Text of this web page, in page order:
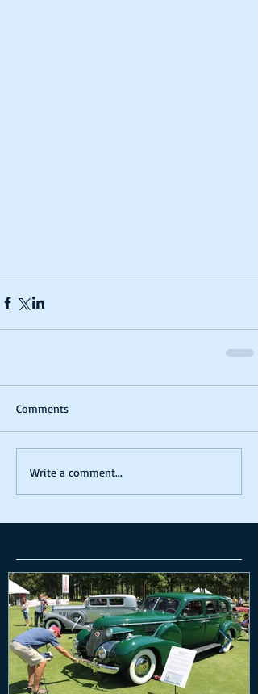
Comments
Write a comment...